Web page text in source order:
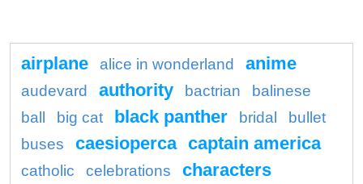
airplane alice in wonderland anime
audevard authority bactrian
balinese
ball
big cat black panther bridal
bullet
buses
caesioperca captain america
catholic celebrations characters